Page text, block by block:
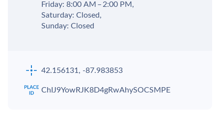
Friday: 8:00 AM – 2:00 PM,
Saturday: Closed,
Sunday: Closed
42.156131, -87.983853
ChIJ9YowRJK8D4gRwAhySOCSMPE